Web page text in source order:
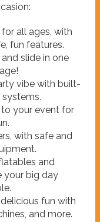
all ages, with
fun features.
slide in one
vibe with built-
your event for
with safe and
and
your big day
fun with
and more.